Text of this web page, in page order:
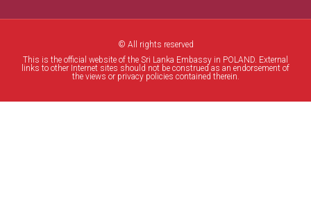
© All rights reserved
This is the official website of the Sri Lanka Embassy in POLAND. External
links to other Internet sites should not be construed as an endorsement of
the views or privacy policies contained therein.